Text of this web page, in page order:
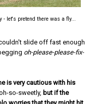
- let's pretend there was a fly...
slide off fast enough
oh-please-please-fix-
is very cautious with his
so-sweetly, but if the